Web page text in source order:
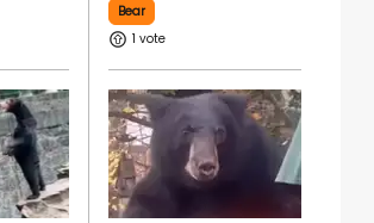
Bear
1